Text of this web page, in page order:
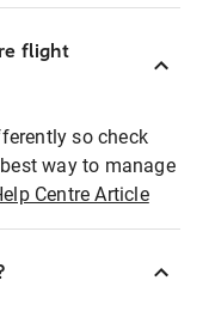
flight
so check
way to manage
Centre Article